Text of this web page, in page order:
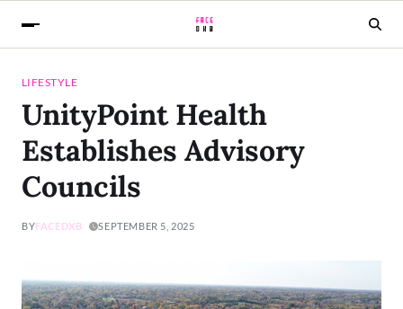
LIFESTYLE
UnityPoint Health
Establishes Advisory
Councils
BYFACEDXB SEPTEMBER 5, 2025